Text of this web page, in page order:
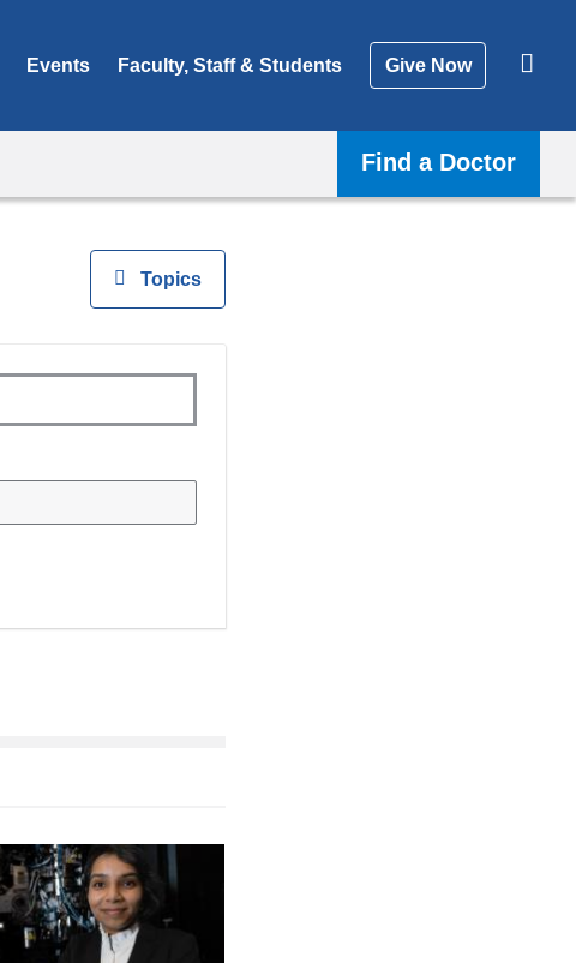
Events Faculty, Staff & Students Give Now
Find a Doctor
ViewTopics